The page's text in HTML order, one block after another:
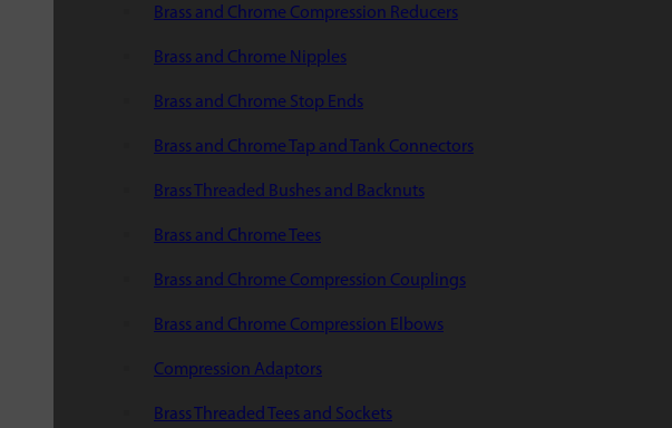
Brass and Chrome Compression Reducers
Brass and Chrome Nipples
Brass and Chrome Stop Ends
Brass and Chrome Tap and Tank Connectors
Brass Threaded Bushes and Backnuts
Brass and Chrome Tees
Brass and Chrome Compression Couplings
Brass and Chrome Compression Elbows
Compression Adaptors
Brass Threaded Tees and Sockets